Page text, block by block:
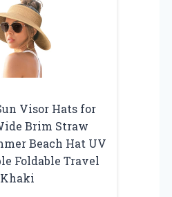
Visor Hats for
Brim Straw
Beach Hat UV
Foldable Travel
Khaki